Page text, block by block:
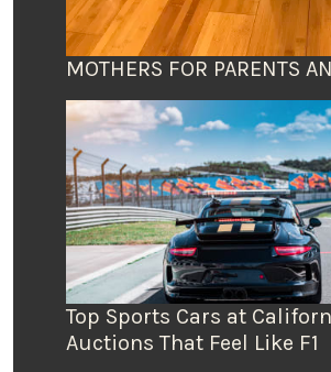
MOTHERS FOR PARENTS
Top Sports Cars at
Auctions That Feel Like F1